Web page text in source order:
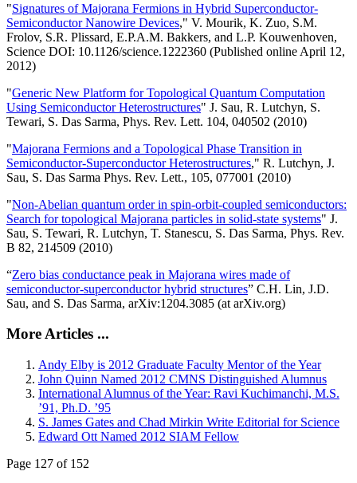
"Signatures of Majorana Fermions in Hybrid Superconductor-
Semiconductor Nanowire Devices," V. Mourik, K. Zuo, S.M.
Frolov, S.R. Plissard, E.P.A.M. Bakkers, and L.P. Kouwenhoven,
Science DOI: 10.1126/science.1222360 (Published online April 12,
2012)
"Generic New Platform for Topological Quantum Computation
Using Semiconductor Heterostructures" J. Sau, R. Lutchyn, S.
Tewari, S. Das Sarma, Phys. Rev. Lett. 104, 040502 (2010)
"Majorana Fermions and a Topological Phase Transition in
Semiconductor-Superconductor Heterostructures," R. Lutchyn, J.
Sau, S. Das Sarma Phys. Rev. Lett., 105, 077001 (2010)
"Non-Abelian quantum order in spin-orbit-coupled semiconductors:
Search for topological Majorana particles in solid-state systems" J.
Sau, S. Tewari, R. Lutchyn, T. Stanescu, S. Das Sarma, Phys. Rev.
B 82, 214509 (2010)
“Zero bias conductance peak in Majorana wires made of
semiconductor-superconductor hybrid structures” C.H. Lin, J.D.
Sau, and S. Das Sarma, arXiv:1204.3085 (at arXiv.org)
More Articles ...
Andy Elby is 2012 Graduate Faculty Mentor of the Year
John Quinn Named 2012 CMNS Distinguished Alumnus
International Alumnus of the Year: Ravi Kuchimanchi, M.S.
’91, Ph.D. ’95
S. James Gates and Chad Mirkin Write Editorial for Science
Edward Ott Named 2012 SIAM Fellow
Page 127 of 152